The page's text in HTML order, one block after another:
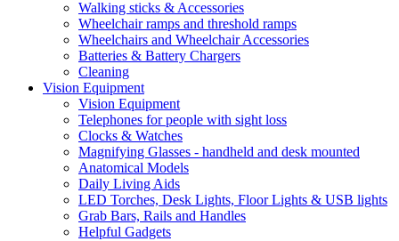
Walking sticks & Accessories
Wheelchair ramps and threshold ramps
Wheelchairs and Wheelchair Accessories
Batteries & Battery Chargers
Cleaning
Vision Equipment
Vision Equipment
Telephones for people with sight loss
Clocks & Watches
Magnifying Glasses - handheld and desk mounted
Anatomical Models
Daily Living Aids
LED Torches, Desk Lights, Floor Lights & USB lights
Grab Bars, Rails and Handles
Helpful Gadgets